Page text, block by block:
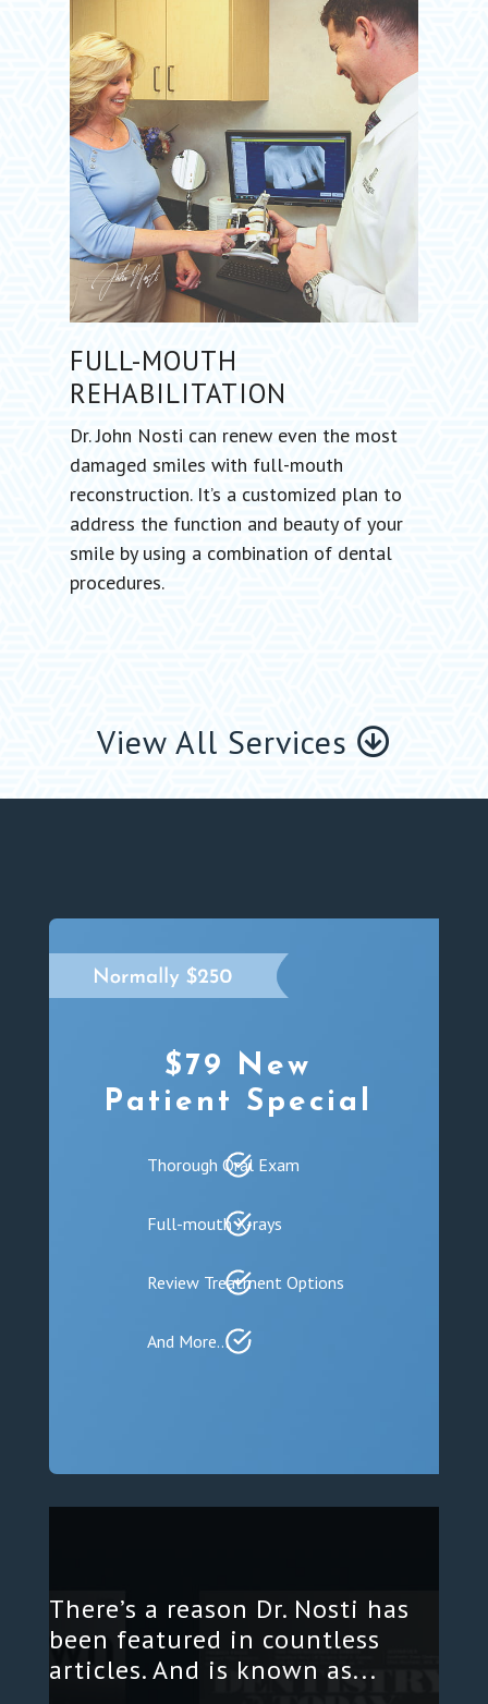
FULL-MOUTH
REHABILITATION
Dr. John Nosti can renew even the most
damaged smiles with full-mouth
reconstruction. It’s a customized plan to
address the function and beauty of your
smile by using a combination of dental
procedures.
View All Services
$79 New
Patient Special
Thorough Oral Exam
Full-mouth X-rays
Review Treatment Options
And More…
There’s a reason Dr. Nosti has
been featured in countless
articles. And is known as...